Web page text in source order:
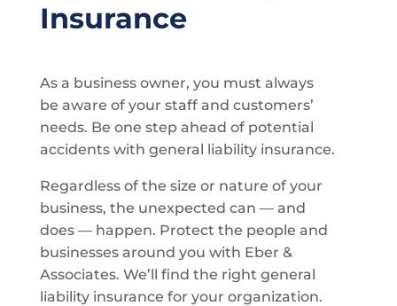
Insurance
As a business owner, you must always
be aware of your staff and customers’
needs. Be one step ahead of potential
accidents with general liability insurance.
Regardless of the size or nature of your
business, the unexpected can — and
does — happen. Protect the people and
businesses around you with Eber &
Associates. We’ll find the right general
liability insurance for your organization.